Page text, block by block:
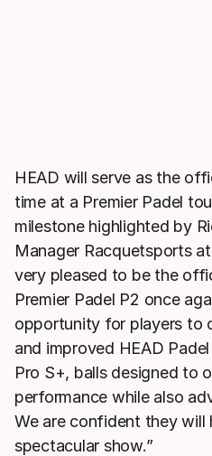
HEAD will serve as the
time at a Premier Padel
milestone highlighted by
Manager Racquetsports
very pleased to be the
Premier Padel P2 once
opportunity for players to
and improved HEAD
Pro S+, balls designed to
performance while also
We are confident they will
spectacular show.”